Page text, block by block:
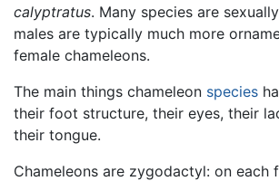
calyptratus. Many species are
males are typically much more
female chameleons.
The main things chameleon species
their foot structure, their eyes, their
their tongue.
Chameleons are zygodactyl: on each